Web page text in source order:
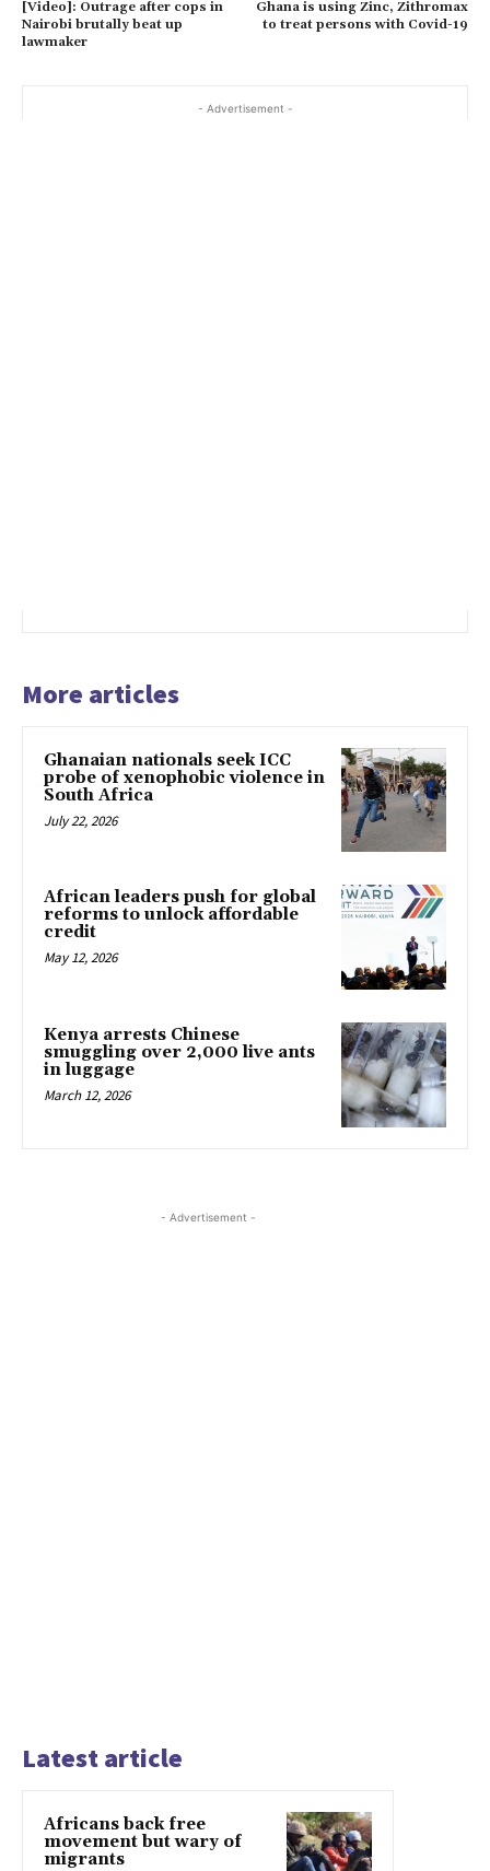
[Video]: Outrage after cops in
Nairobi brutally beat up
lawmaker
Ghana is using Zinc, Zithromax
to treat persons with Covid-19
- Advertisement -
More articles
Ghanaian nationals seek ICC
probe of xenophobic violence in
South Africa
July 22, 2026
African leaders push for global
reforms to unlock affordable
credit
May 12, 2026
Kenya arrests Chinese
smuggling over 2,000 live ants
in luggage
March 12, 2026
- Advertisement -
Latest article
Africans back free
movement but wary of
migrants